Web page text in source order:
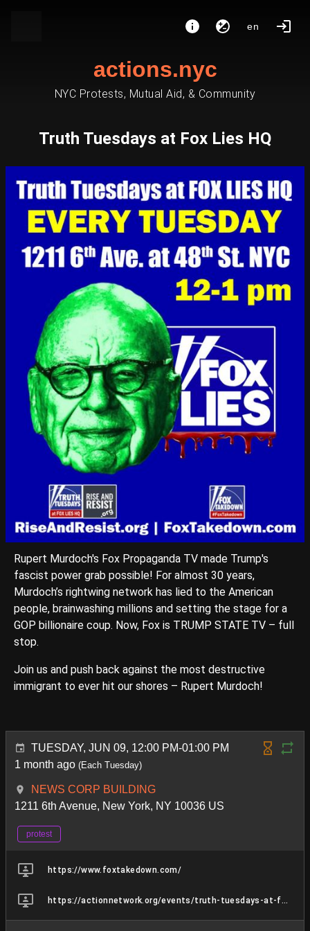
en
actions.nyc
NYC Protests, Mutual Aid, & Community
Truth Tuesdays at Fox Lies HQ
Rupert Murdoch's Fox Propaganda TV made Trump's
fascist power grab possible! For almost 30 years,
Murdoch’s rightwing network has lied to the American
people, brainwashing millions and setting the stage for a
GOP billionaire coup. Now, Fox is TRUMP STATE TV – full
stop.
Join us and push back against the most destructive
immigrant to ever hit our shores – Rupert Murdoch!
TUESDAY, JUN 09, 12:00 PM-01:00 PM
1 month ago (Each Tuesday)
NEWS CORP BUILDING
1211 6th Avenue, New York, NY 10036 US
protest
https://www.foxtakedown.com/
https://actionnetwork.org/events/truth-tuesdays-at-fox-lies-hq-45